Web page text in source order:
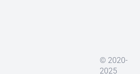
© 2020-
2025